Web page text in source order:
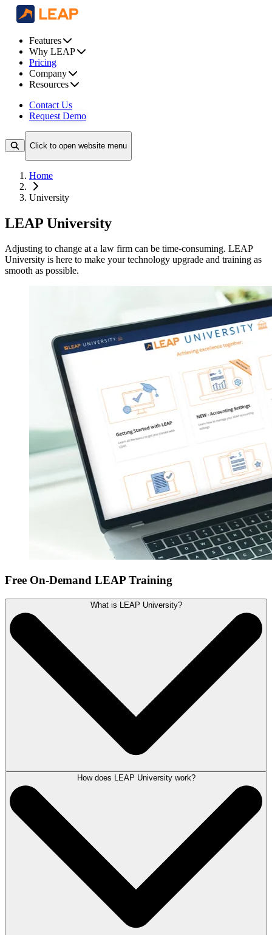
Features
Why LEAP
Pricing
Company
Resources
Contact Us
Request Demo
Click to open website menu
Home
University
LEAP University
Adjusting to change at a law firm can be time-consuming. LEAP
University is here to make your technology upgrade and training as
smooth as possible.
Free On-Demand LEAP Training
What is LEAP University?
LEAP University is a series of online self-guided training courses.
Easy-to-follow training videos will take you through the key features of
LEAP with step-by-step instructions. Getting up and running in LEAP
How does LEAP University work?